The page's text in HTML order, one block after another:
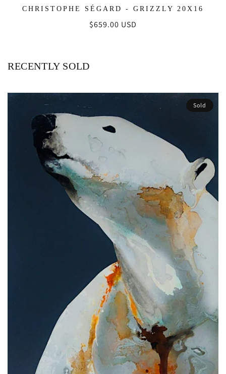
CHRISTOPHE SÉGARD - GRIZZLY 20X16
Regular
$659.00 USD
RECENTLY SOLD
Sold